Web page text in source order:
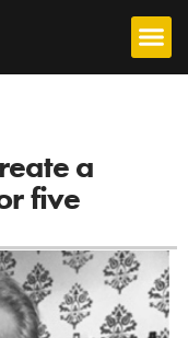
a
five